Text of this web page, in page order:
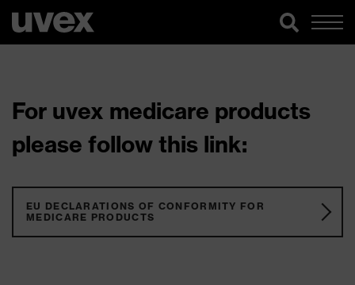
For uvex medicare products
please follow this link:
EU DECLARATIONS OF CONFORMITY FOR
MEDICARE PRODUCTS